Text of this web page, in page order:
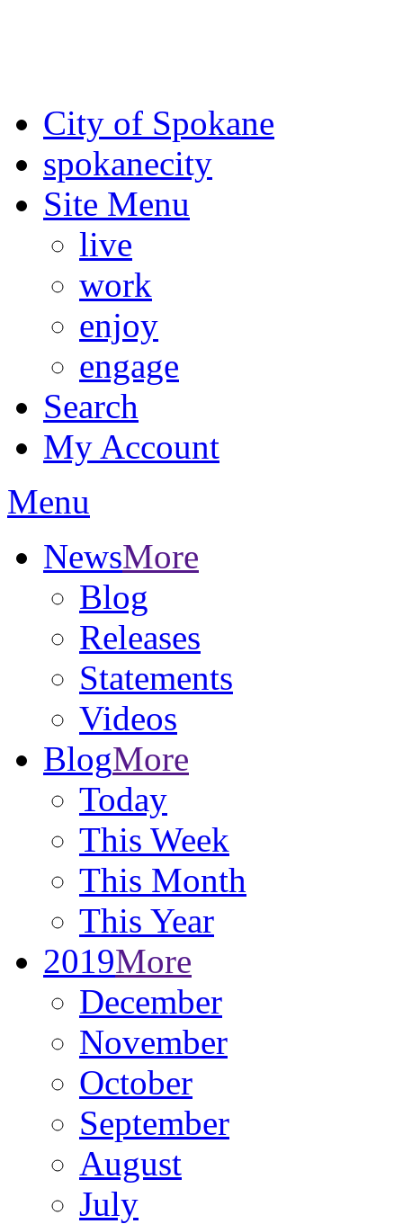
City of Spokane
spokanecity
Site Menu
live
work
enjoy
engage
Search
My Account
Menu
NewsMore
Blog
Releases
Statements
Videos
BlogMore
Today
This Week
This Month
This Year
2019More
December
November
October
September
August
July